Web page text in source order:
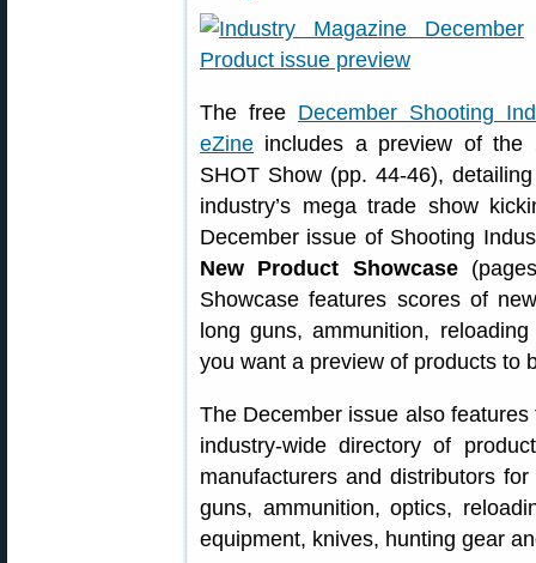
The free December Shooting
eZine includes a preview of the
SHOT Show (pp. 44-46),
industry’s mega trade show
December issue of Shooting
New Product Showcase
Showcase features scores of
long guns, ammunition,
you want a preview of products to
The December issue also
industry-wide directory of
manufacturers and distributors
guns, ammunition, optics,
equipment, knives, hunting gear